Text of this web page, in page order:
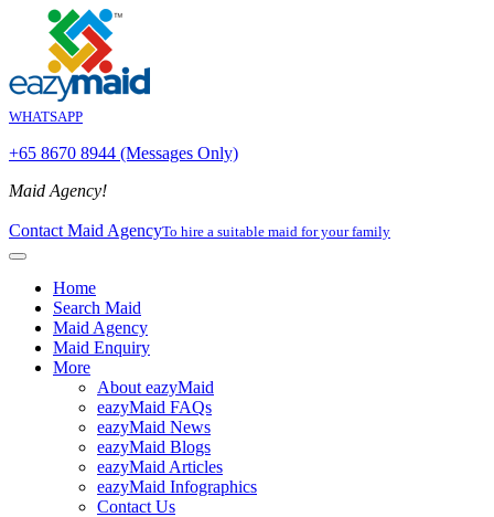
WHATSAPP
+65 8670 8944 (Messages Only)
Maid Agency!
Contact Maid AgencyTo hire a suitable maid for your family
Home
Search Maid
Maid Agency
Maid Enquiry
More
About eazyMaid
eazyMaid FAQs
eazyMaid News
eazyMaid Blogs
eazyMaid Articles
eazyMaid Infographics
Contact Us